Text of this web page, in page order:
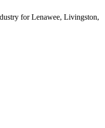
for Lenawee, Livingston,